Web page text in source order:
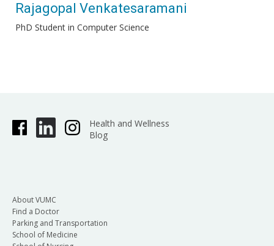
Rajagopal Venkatesaramani
PhD Student in Computer Science
Health and Wellness
Blog
About VUMC
Find a Doctor
Parking and Transportation
School of Medicine